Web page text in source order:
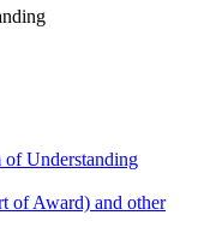
of Understanding
of Award) and other